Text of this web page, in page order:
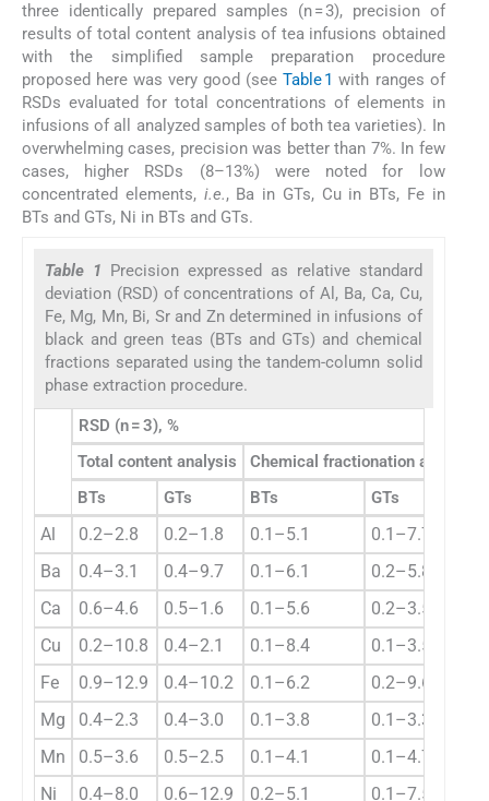
three identically prepared samples (n = 3), precision of
results of total content analysis of tea infusions obtained
with the simplified sample preparation procedure
proposed here was very good (seeTable 1 with ranges of
RSDs evaluated for total concentrations of elements in
infusions of all analyzed samples of both tea varieties). In
overwhelming cases, precision was better than 7%. In few
cases, higher RSDs (8–13%) were noted for low
concentrated elements, i.e., Ba in GTs, Cu in BTs, Fe in
BTs and GTs, Ni in BTs and GTs.
Table 1
Precision expressed as relative standard
deviation (RSD) of concentrations of Al, Ba, Ca, Cu,
Fe, Mg, Mn, Bi, Sr and Zn determined in infusions of
black and green teas (BTs and GTs) and chemical
fractions separated using the tandem-column solid
phase extraction procedure.
RSD (n = 3), %
Total content analysis
Chemical fractionation analysis
BTs
GTs BTs GTs
Al 0.2–2.8 0.2–1.8 0.1–5.1
0.1–7.7
Ba
0.4–3.1 0.4–9.7 0.1–6.1
0.2–5.8
Ca
0.6–4.6 0.5–1.6 0.1–5.6
0.2–3.5
Cu
0.2–10.8 0.4–2.1 0.1–8.4
0.1–3.5
Fe
0.9–12.9 0.4–10.2 0.1–6.2
0.2–9.6
Mg
0.4–2.3 0.4–3.0 0.1–3.8
0.1–3.3
Mn
0.5–3.6 0.5–2.5 0.1–4.1
0.1–4.7
Ni
0.4–8.0 0.6–12.9 0.2–5.1 0.1–7.5